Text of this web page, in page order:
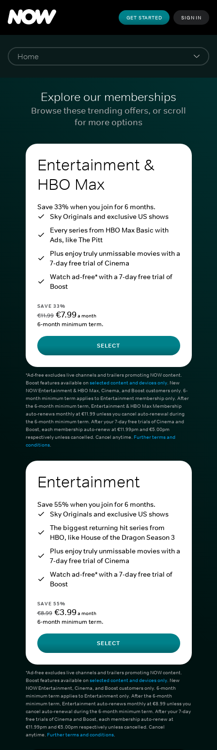
GET STARTED SIGN IN
Explore our memberships
Browse these trending offers, or scroll
for more options
Entertainment &
HBO Max
Save 33% when you join for 6 months.
Sky Originals and exclusive US shows
Every series from HBO Max Basic with
Ads, like The Pitt
Plus enjoy truly unmissable movies with a
7-day free trial of Cinema
Watch ad-free* with a 7-day free trial of
Boost
SAVE 33%
€11.99 €7.99a month
6-month minimum term.
SELECT
*Ad-free excludes live channels and trailers promoting NOW content.
Boost features available onselected content and devices only. New
NOW Entertainment & HBO Max, Cinema, and Boost customers only. 6-
month minimum term applies to Entertainment membership only. After
the 6-month minimum term, Entertainment & HBO Max Membership
auto-renews monthly at €11.99 unless you cancel auto-renewal during
the 6-month minimum term. After your 7-day free trials of Cinema and
Boost, each membership auto-renew at €11.99pm and €5.00pm
respectively unless cancelled. Cancel anytime. Further terms and
conditions.
Entertainment
Save 55% when you join for 6 months.
Sky Originals and exclusive US shows
The biggest returning hit series from
HBO, like House of the Dragon Season 3
Plus enjoy truly unmissable movies with a
7-day free trial of Cinema
Watch ad-free* with a 7-day free trial of
Boost
SAVE 55%
€8.99 €3.99a month
6-month minimum term.
SELECT
*Ad-free excludes live channels and trailers promoting NOW content.
Boost features available onselected content and devices only. New
NOW Entertainment, Cinema, and Boost customers only. 6-month
minimum term applies to Entertainment only. After the 6-month
minimum term, Entertainment auto-renews monthly at €8.99 unless you
cancel auto-renewal during the 6-month minimum term. After your 7-day
free trials of Cinema and Boost, each membership auto-renew at
€11.99pm and €5.00pm respectively unless cancelled. Cancel
anytime. Further terms and conditions.